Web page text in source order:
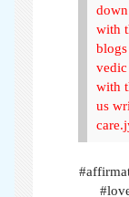
with
vedic
with
us